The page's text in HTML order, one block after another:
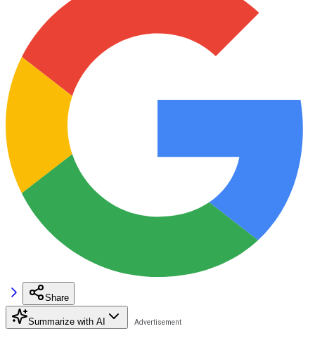
Share
Summarize with AI